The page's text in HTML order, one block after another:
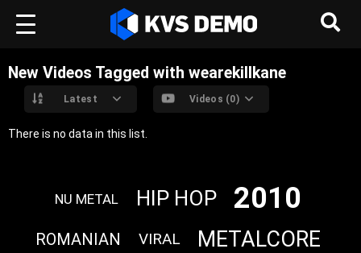
New Videos Tagged with wearekillkane
Latest Videos (0)
There is no data in this list.
NU METAL HIP HOP 2010
ROMANIAN VIRAL METALCORE